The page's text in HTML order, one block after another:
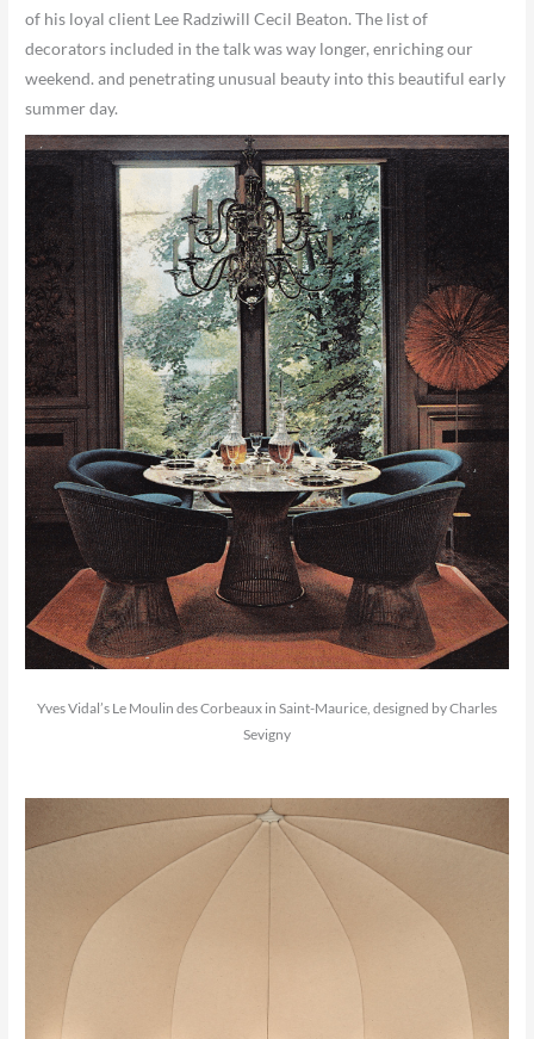
of his loyal client Lee Radziwill Cecil Beaton. The list of
decorators included in the talk was way longer, enriching our
weekend. and penetrating unusual beauty into this beautiful early
summer day.
Yves Vidal’s Le Moulin des Corbeaux in Saint-Maurice, designed by Charles
Sevigny